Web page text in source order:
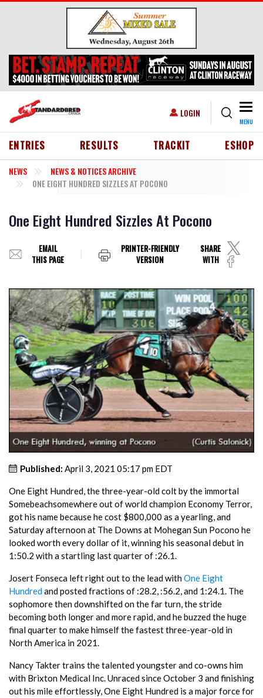
Skip to main content
USER ACCOUNT MENU
LOGIN
MENU
HEADER MENU
ENTRIES RESULTS TRACKIT ESHOP
NEWS
NEWS & NOTICES ARCHIVE
ONE EIGHT HUNDRED SIZZLES AT POCONO
One Eight Hundred Sizzles At Pocono
EMAIL
THIS PAGE
PRINTER-FRIENDLY
VERSION
SHARE
WITH
Published: April 3, 2021 05:17 pm EDT
One Eight Hundred, the three-year-old colt by the immortal
Somebeachsomewhere out of world champion Economy Terror,
got his name because he cost $800,000 as a yearling, and
Saturday afternoon at The Downs at Mohegan Sun Pocono he
looked worth every dollar of it, winning his seasonal debut in
1:50.2 with a startling last quarter of :26.1.
Josert Fonseca left right out to the lead withOne Eight
Hundredand posted fractions of :28.2, :56.2, and 1:24.1. The
sophomore then downshifted on the far turn, the stride
becoming both longer and more rapid, and he buzzed the huge
final quarter to make himself the fastest three-year-old in
North America in 2021.
Nancy Takter trains the talented youngster and co-owns him
with Brixton Medical Inc. Unraced since October 3 and finishing
out his mile effortlessly, One Eight Hundred is a major force for